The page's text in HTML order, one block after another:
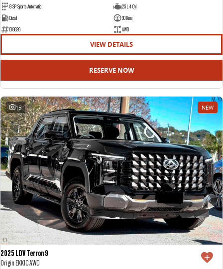
8 SP Sports Automatic
2.5 L 4 Cyl
Diesel
30 Kms
E18626
AWD
VIEW DETAILS
RESERVE NOW
15 NEW
2025 LDV Terron 9
Origin EKK1C AWD